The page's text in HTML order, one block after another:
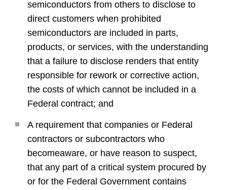
semiconductors from others to disclose to
direct customers when prohibited
semiconductors are included in parts,
products, or services, with the understanding
that a failure to disclose renders that entity
responsible for rework or corrective action,
the costs of which cannot be included in a
Federal contract; and
A requirement that companies or Federal
contractors or subcontractors who
becomeaware, or have reason to suspect,
that any part of a critical system procured by
or for the Federal Government contains